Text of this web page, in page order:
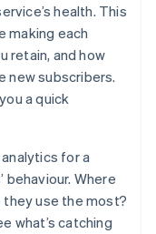
health. This
making each
retain, and how
new subscribers.
a quick
for a
behaviour. Where
use the most?
what’s catching